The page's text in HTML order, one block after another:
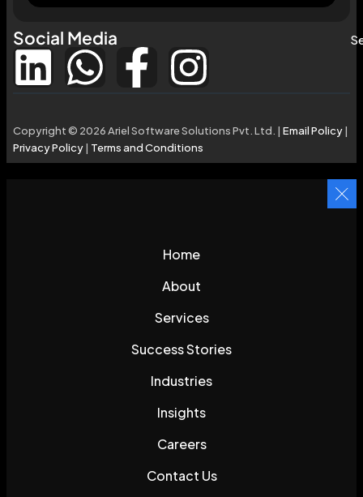
Social Media
Copyright © 2026 Ariel Software Solutions Pvt. Ltd. | Email Policy|
Privacy Policy| Terms and Conditions
Home
About
Services
Success Stories
Industries
Insights
Careers
Contact Us